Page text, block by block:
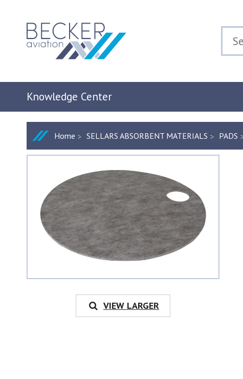
Knowledge Center
Home SELLARS ABSORBENT MATERIALS PADS
VIEW LARGER